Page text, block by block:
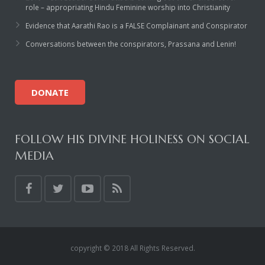
Rajapalayam Aadheenam
Pavazhakundru Aadheenam
role – appropriating Hindu Feminine worship into Christianity
Evidence that Aarathi Rao is a FALSE Complainant and Conspirator
Conversations between the conspirators, Prassana and Lenin!
DONATE
FOLLOW HIS DIVINE HOLINESS ON SOCIAL
MEDIA
copyright © 2018 All Rights Reserved.